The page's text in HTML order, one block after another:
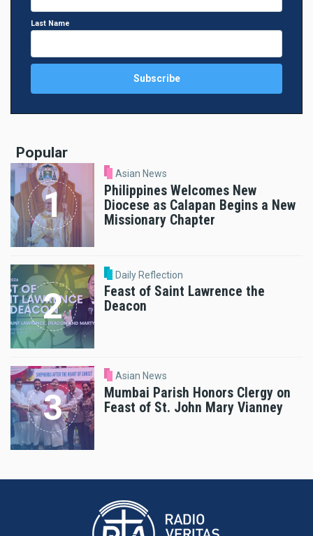
Last Name
Popular
Asian News
Philippines Welcomes New
Diocese as Calapan Begins a New
Missionary Chapter
Daily Reflection
Feast of Saint Lawrence the
Deacon
Asian News
Mumbai Parish Honors Clergy on
Feast of St. John Mary Vianney